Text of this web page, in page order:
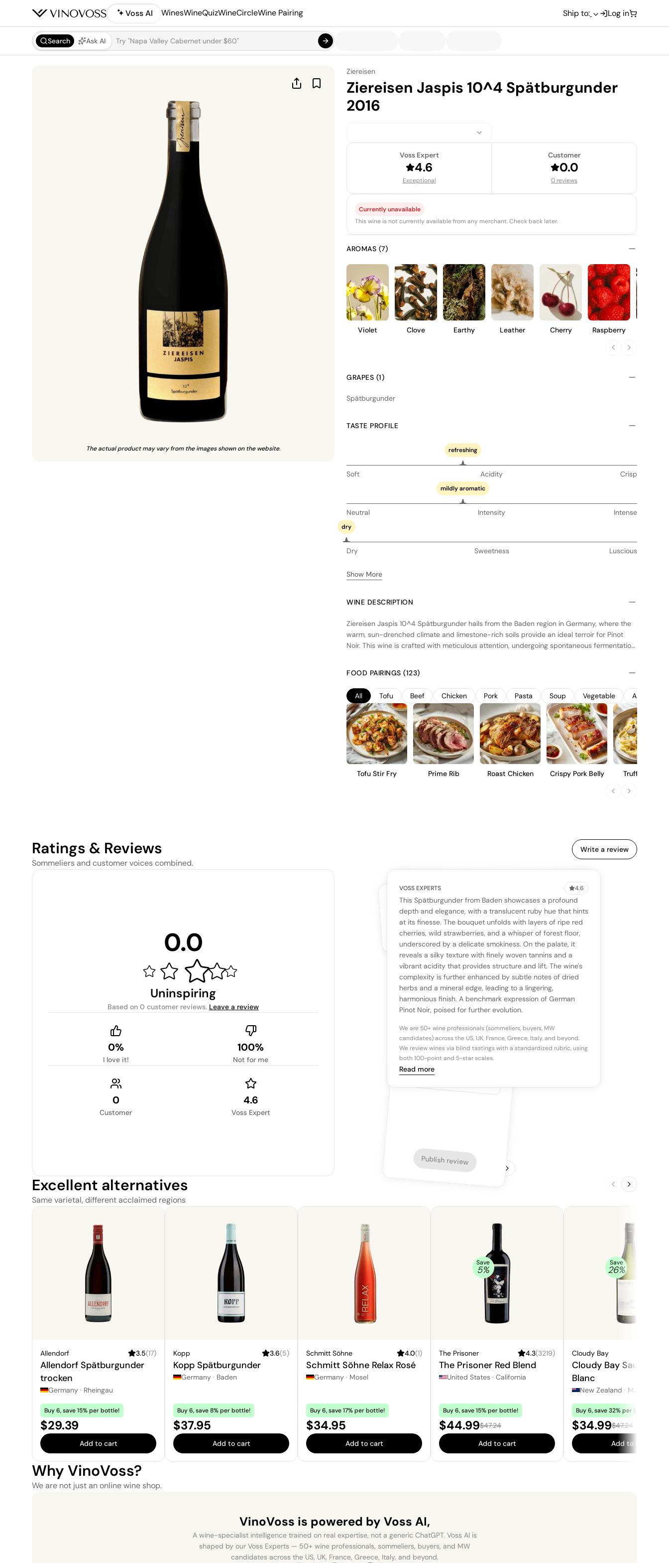
Voss AI WinesWineQuizWineCircleWine Pairing Ship to: Log in
Search Ask AI
The actual product may vary from the images shown on the website.
Ziereisen
Ziereisen Jaspis 10^4 Spätburgunder
2016
Voss Expert
4.6
Exceptional
Customer
0.0
0 reviews
Currently unavailable
This wine is not currently available from any merchant. Check back later.
AROMAS (7)
Violet Clove Earthy Leather Cherry Raspberry
GRAPES (1)
Spätburgunder
TASTE PROFILE
refreshing
Soft Acidity Crisp
mildly aromatic
Neutral Intensity Intense
dry
Dry Sweetness Luscious
Show More
WINE DESCRIPTION
Ziereisen Jaspis 10^4 Spätburgunder hails from the Baden region in Germany, where the
warm, sun-drenched climate and limestone-rich soils provide an ideal terroir for Pinot
Noir. This wine is crafted with meticulous attention, undergoing spontaneous fermentation
result is a dry, elegant expression of Spätburgunder, showcasing vibrant red fruit flavors,
subtle earthy undertones, and a balanced acidity. It is a refined choice for those who
appreciate a nuanced and structured Pinot Noir with a sense of place.
FOOD PAIRINGS (123)
All Tofu Beef Chicken Pork Pasta Soup Vegetable Asian Food
Tofu Stir Fry Prime Rib Roast Chicken Crispy Pork Belly Truffle Pasta
Ratings & Reviews
Sommeliers and customer voices combined.
Write a review
0.0
Uninspiring
Based on 0 customer reviews. Leave a review
0%
I love it!
100%
Not for me
0
Customer
4.6
Voss Expert
VOSS EXPERTS 4.6
This Spätburgunder from Baden showcases a profound
depth and elegance, with a translucent ruby hue that hints
at its finesse. The bouquet unfolds with layers of ripe red
cherries, wild strawberries, and a whisper of forest floor,
underscored by a delicate smokiness. On the palate, it
reveals a silky texture with finely woven tannins and a
vibrant acidity that provides structure and lift. The wine's
complexity is further enhanced by subtle notes of dried
herbs and a mineral edge, leading to a lingering,
harmonious finish. A benchmark expression of German
Pinot Noir, poised for further evolution.
We are 50+ wine professionals (sommeliers, buyers, MW
candidates) across the US, UK, France, Greece, Italy, and beyond.
We review wines via blind tastings with a standardized rubric, using
both 100-point and 5-star scales.
Read more
CUSTOMERS
No customer reviews yet
Be the first to share how this wine drinks.
Read more
WHAT THE WEB IS SAYINGNo AI summary yet
The snapshot will appear once enough review signals are
available.
YOUR REVIEW
Tap a star to rate
Tasting notes(optional)
Publish review
Excellent alternatives
Same varietal, different acclaimed regions
Allendorf 3.5(17)
Allendorf Spätburgunder
trocken
Germany · Rheingau
Buy 6, save 15% per bottle!
Price:
$29.39
Add to cart
Kopp 3.6(5)
Kopp Spätburgunder
Germany · Baden
Buy 6, save 8% per bottle!
Price:
$37.95
Add to cart
Schmitt Söhne 4.0(1)
Schmitt Söhne Relax Rosé
Germany · Mosel
Buy 6, save 17% per bottle!
Price:
$34.95
Add to cart
Save
5%
The Prisoner 4.3(3219)
The Prisoner Red Blend
United States · California
Buy 6, save 15% per bottle!
Sale price:
$44.99Regular price:
$47.24
Add to cart
Save
26%
Cloudy Bay
Cloudy Bay Sauvignon
Blanc
New Zealand · Marlborough
Buy 6, save 32% per bottle!
Sale price:
$34.99Regular price:
$47.24
Add to cart
Why VinoVoss?
We are not just an online wine shop.
VinoVoss is powered by Voss AI,
A wine-specialist intelligence trained on real expertise, not a generic ChatGPT. Voss AI is
shaped by our Voss Experts — 50+ wine professionals, sommeliers, buyers, and MW
candidates across the US, UK, France, Greece, Italy, and beyond.